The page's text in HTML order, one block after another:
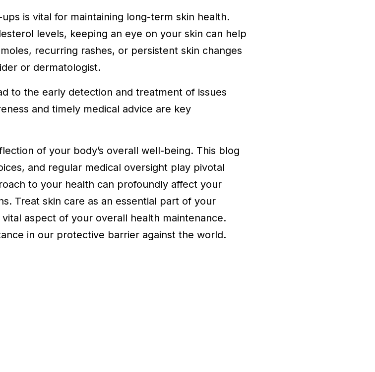
is vital for maintaining long-term skin health.
levels, keeping an eye on your skin can help
recurring rashes, or persistent skin changes
or dermatologist.
to the early detection and treatment of issues
and timely medical advice are key
of your body’s overall well-being. This blog
and regular medical oversight play pivotal
to your health can profoundly affect your
Treat skin care as an essential part of your
aspect of your overall health maintenance.
in our protective barrier against the world.